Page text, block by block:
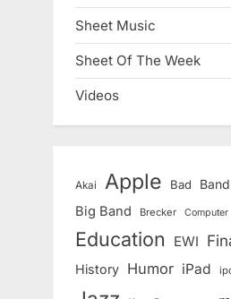
Sheet Music
Sheet Of The Week
Videos
Akai Apple Bad
Big Band Brecker Computer
Education EWI
History Humor iPad